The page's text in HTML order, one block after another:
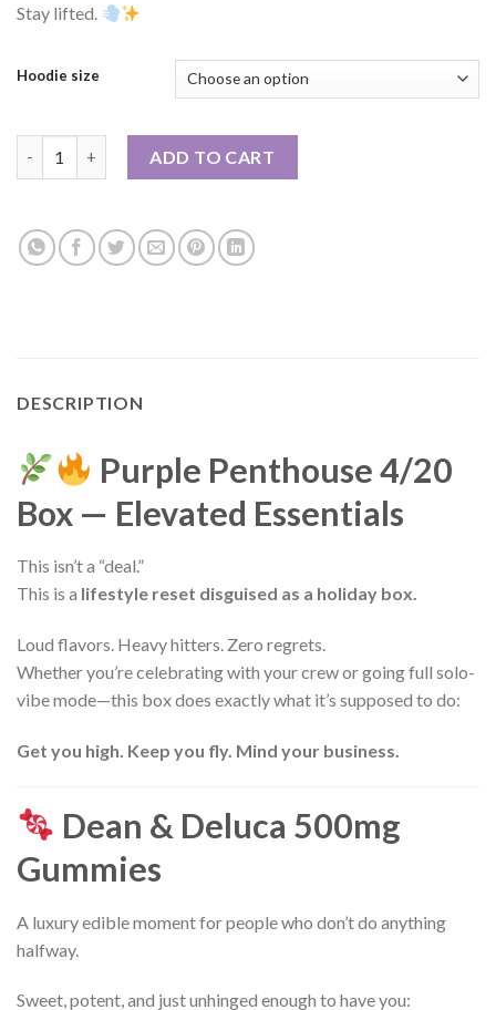
Stay lifted.
Hoodie size
ADD TO CART
DESCRIPTION
Purple Penthouse 4/20
Box — Elevated Essentials
This isn’t a “deal.”
This is a lifestyle reset disguised as a holiday box.
Loud flavors. Heavy hitters. Zero regrets.
Whether you’re celebrating with your crew or going full solo-
vibe mode—this box does exactly what it’s supposed to do:
Get you high. Keep you fly. Mind your business.
Dean & Deluca 500mg
Gummies
A luxury edible moment for people who don’t do anything
halfway.
Sweet, potent, and just unhinged enough to have you: